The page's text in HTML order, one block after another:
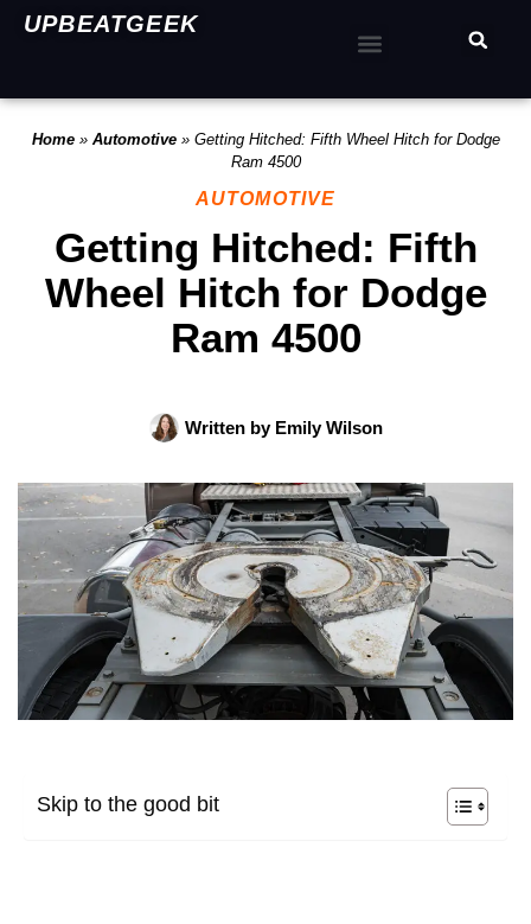
UPBEATGEEK
Home» Automotive» Getting Hitched: Fifth Wheel Hitch for Dodge
Ram 4500
AUTOMOTIVE
Getting Hitched: Fifth
Wheel Hitch for Dodge
Ram 4500
Written byEmily Wilson
Skip to the good bit